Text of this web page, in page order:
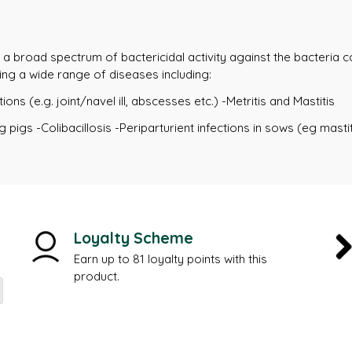
a broad spectrum of bactericidal activity against the bacteria
a wide range of diseases including:
(e.g. joint/navel ill, abscesses etc.) -Metritis and Mastitis
-Colibacillosis -Periparturient infections in sows (eg
Loyalty Scheme
Earn up to 81 loyalty points with this
product.